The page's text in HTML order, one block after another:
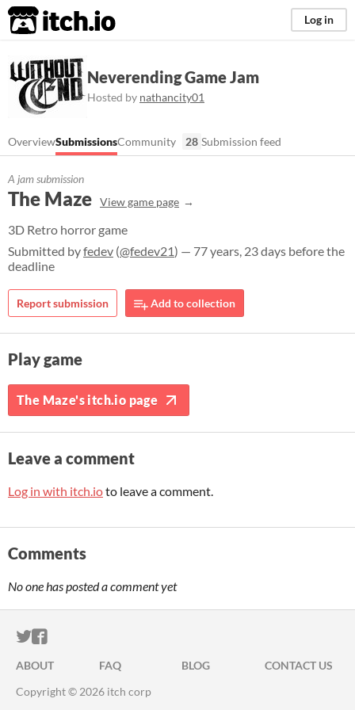
itch.io Log in
Neverending Game Jam
Hosted by nathancity01
OverviewSubmissionsCommunity 28 Submission feed
A jam submission
The Maze View game page
3D Retro horror game
Submitted byfedev (@fedev21) — 77 years, 23 days before the
deadline
Report submission Add to collection
Play game
The Maze's itch.io page
Leave a comment
Log in with itch.ioto leave a comment.
Comments
No one has posted a comment yet
ITCH.IO ON TWITTER
ITCH.IO ON FACEBOOK
ABOUT FAQ BLOG
CONTACT US
Copyright © 2026 itch corp